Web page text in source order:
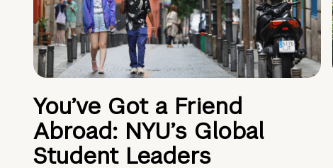
You’ve Got a Friend
Abroad: NYU’s Global
Student Leaders